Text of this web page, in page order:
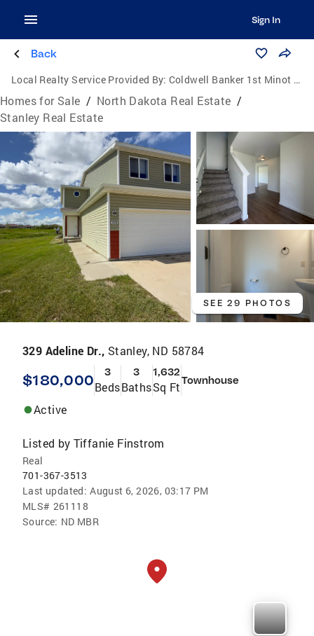
Sign In
Back
Local Realty Service Provided By: Coldwell Banker 1st Minot Realty
Homes for Sale / North Dakota Real Estate /
Stanley Real Estate
SEE 29 PHOTOS
329 Adeline Dr., Stanley, ND 58784
$180,000 3
Beds
3
Baths
1,632
Sq FtTownhouse
Active
Listed by Tiffanie Finstrom
Real
701-367-3513
Last updated: August 6, 2026, 03:17 PM
MLS# 261118
Source: ND MBR